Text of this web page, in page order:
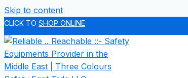
Skip to content
CLICK TO SHOP ONLINE